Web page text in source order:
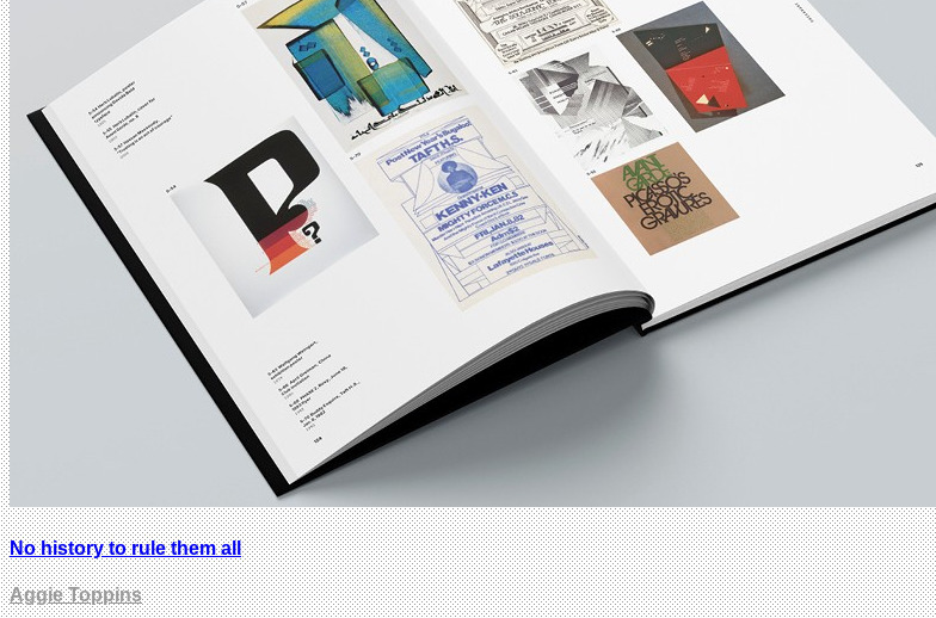
No history to rule them all
Aggie Toppins